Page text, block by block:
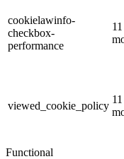
cookielawinfo-
checkbox-
performance
11
viewed_cookie_policy
11
Functional